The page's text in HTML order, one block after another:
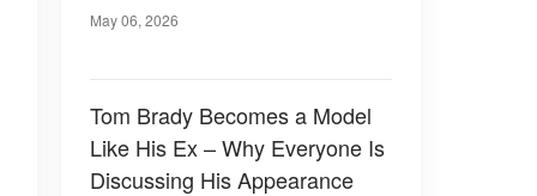
May 06, 2026
Tom Brady Becomes a Model
Like His Ex – Why Everyone Is
Discussing His Appearance